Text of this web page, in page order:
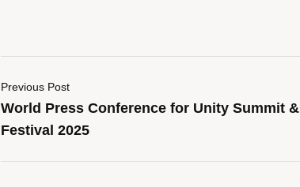
Previous Post
World Press Conference for Unity Summit &
Festival 2025